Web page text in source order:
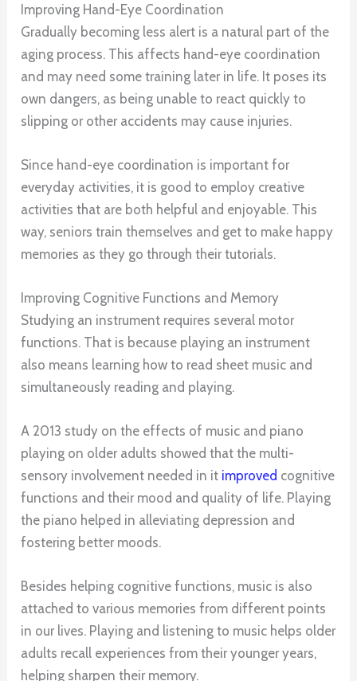
Improving Hand-Eye Coordination
Gradually becoming less alert is a natural part of the
aging process. This affects hand-eye coordination
and may need some training later in life. It poses its
own dangers, as being unable to react quickly to
slipping or other accidents may cause injuries.
Since hand-eye coordination is important for
everyday activities, it is good to employ creative
activities that are both helpful and enjoyable. This
way, seniors train themselves and get to make happy
memories as they go through their tutorials.
Improving Cognitive Functions and Memory
Studying an instrument requires several motor
functions. That is because playing an instrument
also means learning how to read sheet music and
simultaneously reading and playing.
A 2013 study on the effects of music and piano
playing on older adults showed that the multi-
sensory involvement needed in it improved cognitive
functions and their mood and quality of life. Playing
the piano helped in alleviating depression and
fostering better moods.
Besides helping cognitive functions, music is also
attached to various memories from different points
in our lives. Playing and listening to music helps older
adults recall experiences from their younger years,
helping sharpen their memory.